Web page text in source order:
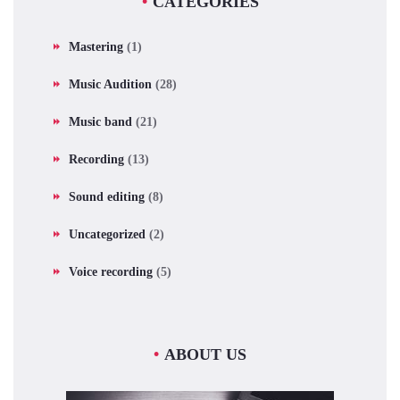
Mastering (1)
Music Audition (28)
Music band (21)
Recording (13)
Sound editing (8)
Uncategorized (2)
Voice recording (5)
ABOUT US